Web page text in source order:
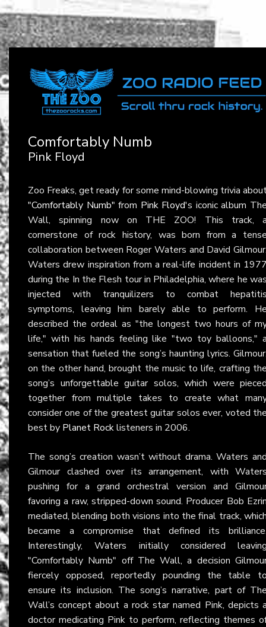
Comfortably Numb
Pink Floyd
Zoo Freaks, get ready for some mind-blowing trivia
"Comfortably Numb" from Pink Floyd's iconic album
Wall, spinning now on THE ZOO! This track,
cornerstone of rock history, was born from a
collaboration between Roger Waters and David
Waters drew inspiration from a real-life incident in
during the In the Flesh tour in Philadelphia, where he
injected with tranquilizers to combat
symptoms, leaving him barely able to perform.
described the ordeal as "the longest two hours of
life," with his hands feeling like "two toy balloons,"
sensation that fueled the song’s haunting lyrics.
on the other hand, brought the music to life, crafting
song’s unforgettable guitar solos, which were
together from multiple takes to create what
consider one of the greatest guitar solos ever, voted
best by Planet Rocklisteners in 2006.
The song’s creation wasn’t without drama. Waters
Gilmour clashed over its arrangement, with
pushing for a grand orchestral version and
favoring a raw, stripped-down sound. Producer Bob
mediated, blending both visions into the final track,
became a compromise that defined its
Interestingly, Waters initially considered
"Comfortably Numb" off The Wall, a decision
fiercely opposed, reportedly pounding the table
ensure its inclusion. The song’s narrative, part of
Wall’s concept about a rock star named Pink, depicts
doctor medicating Pink to perform, reflecting themes